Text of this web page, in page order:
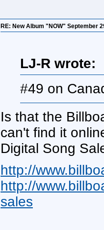
RE: New Album "NOW" September
LJ-R wrote:
#49 on
Is that the
can't find it
Digital Song
http://
http://
sales